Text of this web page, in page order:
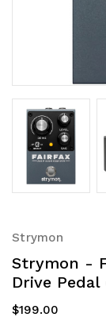
Strymon
Strymon -
Drive Pedal
$199.00